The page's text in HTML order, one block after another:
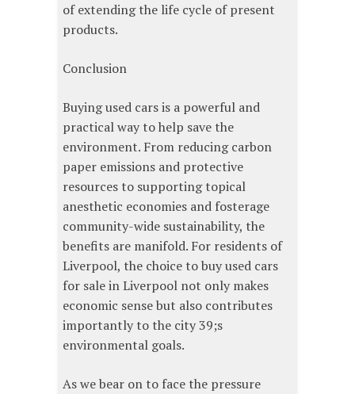
of extending the life cycle of present
products.
Conclusion
Buying used cars is a powerful and
practical way to help save the
environment. From reducing carbon
paper emissions and protective
resources to supporting topical
anesthetic economies and fosterage
community-wide sustainability, the
benefits are manifold. For residents of
Liverpool, the choice to buy used cars
for sale in Liverpool not only makes
economic sense but also contributes
importantly to the city 39;s
environmental goals.
As we bear on to face the pressure